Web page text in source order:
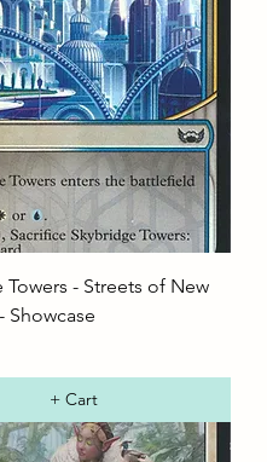
Towers - Streets of New
Showcase
+ Cart